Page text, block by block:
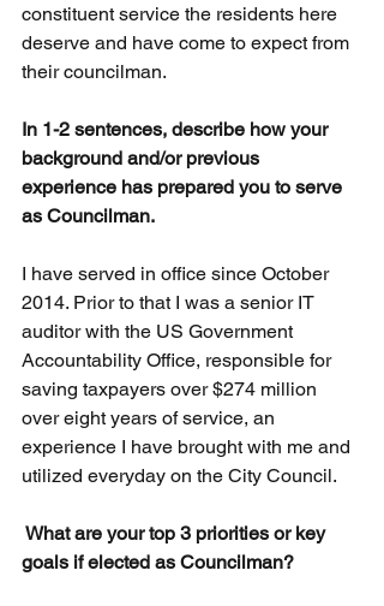
constituent service the residents here
deserve and have come to expect from
their councilman.
In 1-2 sentences, describe how your
background and/or previous
experience has prepared you to serve
as Councilman.
I have served in office since October
2014. Prior to that I was a senior IT
auditor with the US Government
Accountability Office, responsible for
saving taxpayers over $274 million
over eight years of service, an
experience I have brought with me and
utilized everyday on the City Council.
What are your top 3 priorities or key
goals if elected as Councilman?